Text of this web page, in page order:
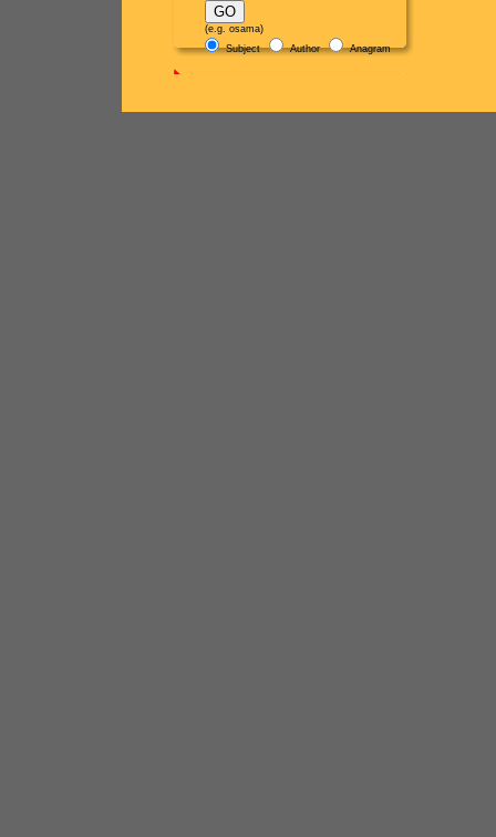
(e.g. osama)
Subject
Author Anagram